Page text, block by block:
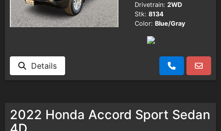
Drivetrain: 2WD
Stk: 8134
Color: Blue/Gray
Details
2022 Honda Accord Sport Sedan